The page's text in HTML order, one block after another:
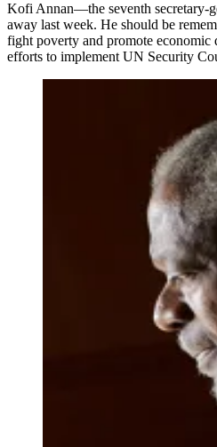
Kofi Annan—the seventh secretary-
away last week. He should be
fight poverty and promote economic
efforts to implement UN Security